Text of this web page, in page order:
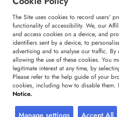
+91 806 191 4606
Copyright ©
Reserved.Privacy Notice Terms
The Site uses cookies to record users'
functionality of accessibility. We, our
and access cookies on a device, and
identifiers sent by a device, to
advertising and to analyse our traffic. By
allowing the use of these cookies. You
legitimate interest at any time, by
Please refer to the help guide of your
cookies, including how to disable them.
Notice.
Manage settings Accept All